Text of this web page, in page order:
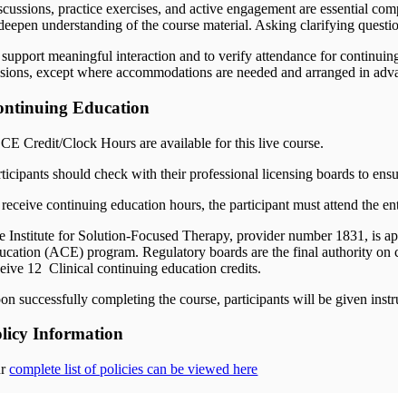
practice exercises, and active engagement are essential
understanding of the course material. Asking clarifying
meaningful interaction and to verify attendance for
except where accommodations are needed and arranged in
Education
Credit/Clock Hours are available for this live course.
should check with their professional licensing boards to
continuing education hours, the participant must attend the
Institute for Solution-Focused Therapy, provider number 1831, is
(ACE) program. Regulatory boards are the final authority
12 Clinical continuing education credits.
successfully completing the course, participants will be given
Information
complete list of policies can be viewed here